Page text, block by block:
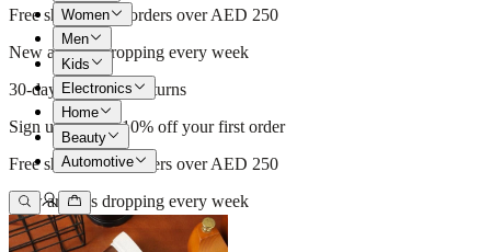
Free shipping on orders over AED 250
New arrivals dropping every week
30-day hassle-free returns
Sign up and get 10% off your first order
Free shipping on orders over AED 250
New arrivals dropping every week
30-day hassle-free returns
Women
Men
Kids
Electronics
Home
Beauty
Automotive